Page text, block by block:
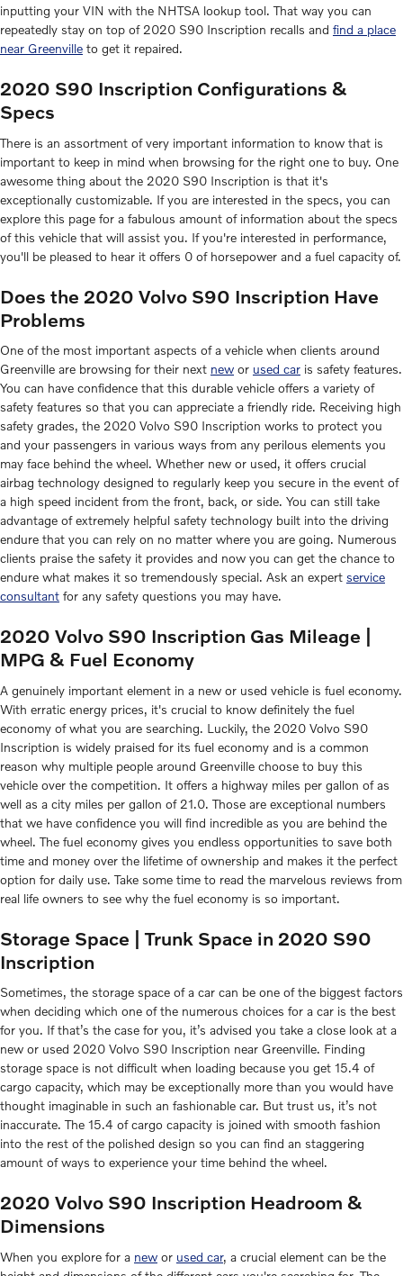
inputting your VIN with the NHTSA lookup tool. That way you can
repeatedly stay on top of 2020 S90 Inscription recalls and find a place
near Greenville to get it repaired.
2020 S90 Inscription Configurations &
Specs
There is an assortment of very important information to know that is
important to keep in mind when browsing for the right one to buy. One
awesome thing about the 2020 S90 Inscription is that it's
exceptionally customizable. If you are interested in the specs, you can
explore this page for a fabulous amount of information about the specs
of this vehicle that will assist you. If you're interested in performance,
you'll be pleased to hear it offers 0 of horsepower and a fuel capacity of.
Does the 2020 Volvo S90 Inscription Have
Problems
One of the most important aspects of a vehicle when clients around
Greenville are browsing for their next new or used car is safety features.
You can have confidence that this durable vehicle offers a variety of
safety features so that you can appreciate a friendly ride. Receiving high
safety grades, the 2020 Volvo S90 Inscription works to protect you
and your passengers in various ways from any perilous elements you
may face behind the wheel. Whether new or used, it offers crucial
airbag technology designed to regularly keep you secure in the event of
a high speed incident from the front, back, or side. You can still take
advantage of extremely helpful safety technology built into the driving
endure that you can rely on no matter where you are going. Numerous
clients praise the safety it provides and now you can get the chance to
endure what makes it so tremendously special. Ask an expert service
consultant for any safety questions you may have.
2020 Volvo S90 Inscription Gas Mileage |
MPG & Fuel Economy
A genuinely important element in a new or used vehicle is fuel economy.
With erratic energy prices, it's crucial to know definitely the fuel
economy of what you are searching. Luckily, the 2020 Volvo S90
Inscription is widely praised for its fuel economy and is a common
reason why multiple people around Greenville choose to buy this
vehicle over the competition. It offers a highway miles per gallon of as
well as a city miles per gallon of 21.0. Those are exceptional numbers
that we have confidence you will find incredible as you are behind the
wheel. The fuel economy gives you endless opportunities to save both
time and money over the lifetime of ownership and makes it the perfect
option for daily use. Take some time to read the marvelous reviews from
real life owners to see why the fuel economy is so important.
Storage Space | Trunk Space in 2020 S90
Inscription
Sometimes, the storage space of a car can be one of the biggest factors
when deciding which one of the numerous choices for a car is the best
for you. If that’s the case for you, it’s advised you take a close look at a
new or used 2020 Volvo S90 Inscription near Greenville. Finding
storage space is not difficult when loading because you get 15.4 of
cargo capacity, which may be exceptionally more than you would have
thought imaginable in such an fashionable car. But trust us, it’s not
inaccurate. The 15.4 of cargo capacity is joined with smooth fashion
into the rest of the polished design so you can find an staggering
amount of ways to experience your time behind the wheel.
2020 Volvo S90 Inscription Headroom &
Dimensions
When you explore for a new or used car, a crucial element can be the